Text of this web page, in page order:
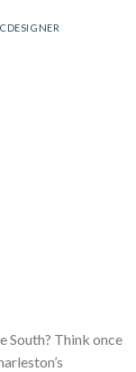
South? Think once